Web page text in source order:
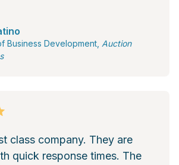
Business Development, Auction
class company. They are
quick response times. The